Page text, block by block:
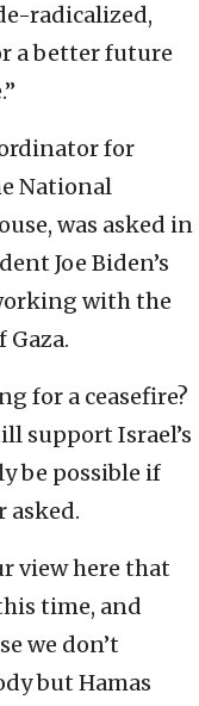
radicalized,
a better future
for
National
was asked in
Joe Biden’s
with the
for a ceasefire?
support Israel’s
be possible if
asked.
view here that
time, and
we don’t
but Hamas